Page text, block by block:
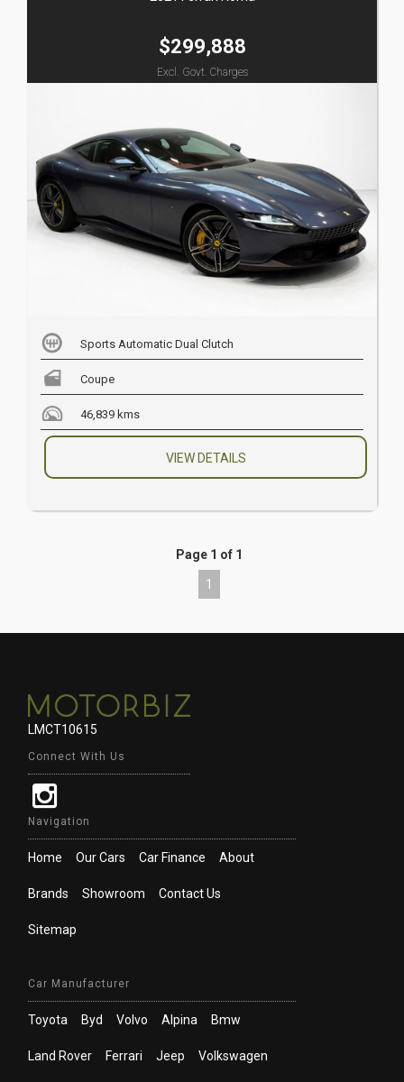
$299,888
Excl. Govt. Charges
Sports Automatic Dual Clutch
Coupe
46,839 kms
VIEW DETAILS
Page 1 of 1
1
LMCT10615
Connect With Us
Navigation
Home Our Cars Car Finance About
Brands Showroom Contact Us
Sitemap
Car Manufacturer
Toyota Byd Volvo Alpina Bmw
Land Rover Ferrari Jeep Volkswagen